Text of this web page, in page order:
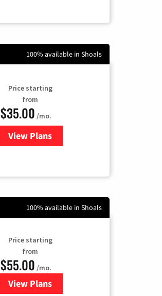
100% available in Shoals
Price starting
from
$35.00 /mo.
View Plans
for Verizon
100% available in Shoals
Price starting
from
$55.00 /mo.
View Plansfor Starlink Internet